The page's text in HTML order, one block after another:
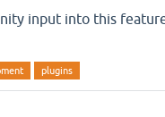
input into this
plugins